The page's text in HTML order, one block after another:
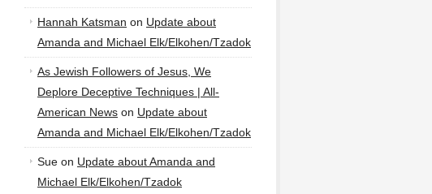
Hannah Katsman on Update about
Amanda and Michael Elk/Elkohen/Tzadok
As Jewish Followers of Jesus, We
Deplore Deceptive Techniques | All-
American News on Update about
Amanda and Michael Elk/Elkohen/Tzadok
Sue on Update about Amanda and
Michael Elk/Elkohen/Tzadok